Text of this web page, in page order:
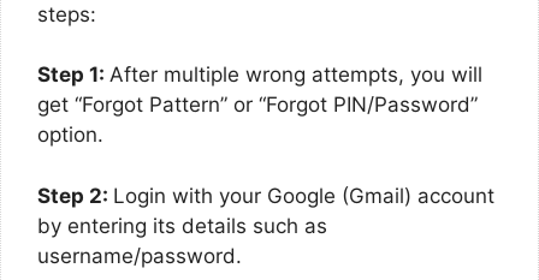
steps:
Step 1: After multiple wrong attempts, you will
get “Forgot Pattern” or “Forgot PIN/Password”
option.
Step 2: Login with your Google (Gmail) account
by entering its details such as
username/password.